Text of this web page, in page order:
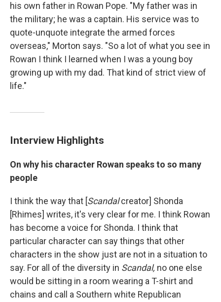
his own father in Rowan Pope. "My father was in
the military; he was a captain. His service was to
quote-unquote integrate the armed forces
overseas," Morton says. "So a lot of what you see in
Rowan I think I learned when I was a young boy
growing up with my dad. That kind of strict view of
life."
Interview Highlights
On why his character Rowan speaks to so many
people
I think the way that [Scandalcreator] Shonda
[Rhimes] writes, it's very clear for me. I think Rowan
has become a voice for Shonda. I think that
particular character can say things that other
characters in the show just are not in a situation to
say. For all of the diversity in Scandal, no one else
would be sitting in a room wearing a T-shirt and
chains and call a Southern white Republican